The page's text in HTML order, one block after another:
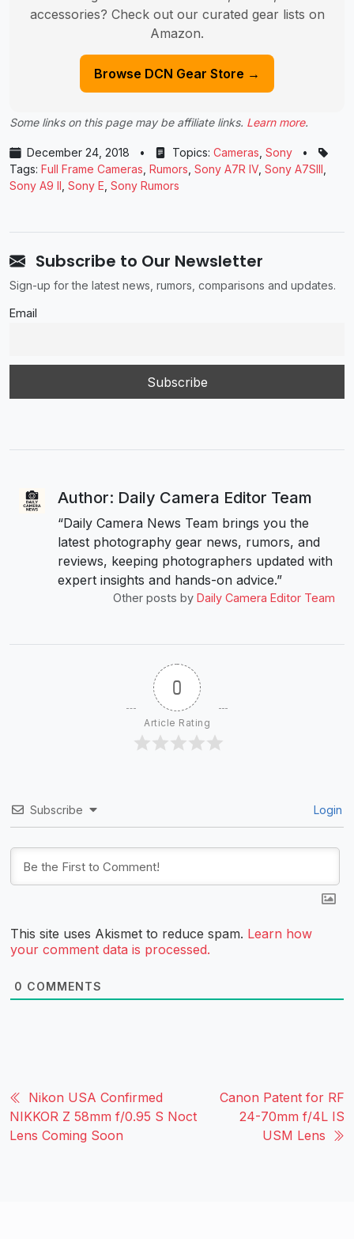
accessories? Check out our curated gear lists on
Amazon.
Browse DCN Gear Store →
Some links on this page may be affiliate links. Learn more.
December 24, 2018 • Topics: Cameras Sony
•
Tags: Full Frame Cameras Rumors Sony A7R IV, Sony A7SIII
Sony A9 II Sony E Sony Rumors
Subscribe to Our Newsletter
Sign-up for the latest news, rumors, comparisons and updates.
Email
Author: Daily Camera Editor Team
“Daily Camera News Team brings you the
latest photography gear news, rumors, and
reviews, keeping photographers updated with
expert insights and hands-on advice.”
Other posts by Daily Camera Editor Team
0
Article Rating
Subscribe Login
This site uses Akismet to reduce spam. Learn how
your comment data is processed.
0 COMMENTS
Nikon USA Confirmed
NIKKOR Z 58mm f/0.95 S Noct
Lens Coming Soon
Canon Patent for RF
24-70mm f/4L IS
USM Lens